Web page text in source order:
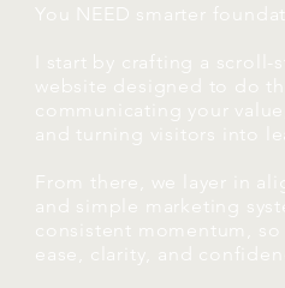
You NEED smarter
I start by crafting a
website designed to do
communicating your
and turning visitors into
From there, we layer in
and simple marketing
consistent momentum, so
ease, clarity, and